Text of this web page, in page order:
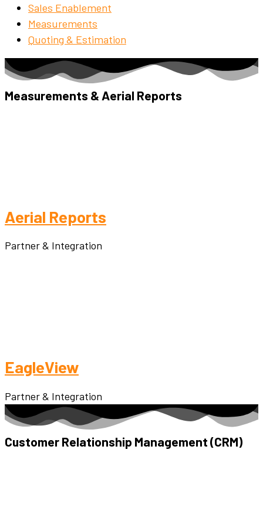
Sales Enablement
Measurements
Quoting & Estimation
Measurements & Aerial Reports
Aerial Reports
Partner & Integration
EagleView
Partner & Integration
Customer Relationship Management (CRM)